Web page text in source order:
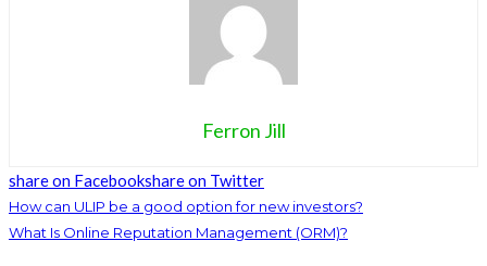
Ferron Jill
share on Facebookshare on Twitter
How can ULIP be a good option for new investors?
What Is Online Reputation Management (ORM)?